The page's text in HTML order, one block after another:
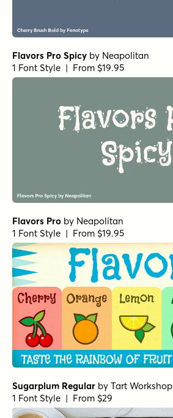
Flavors Pro Spicy by Neapolitan
1 Font Style | From $19.95
Flavors Pro by Neapolitan
1 Font Style | From $19.95
Sugarplum Regular by Tart Workshop
1 Font Style | From $29